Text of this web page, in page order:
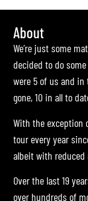
About
We’re just some
decided to do
were 5 of us and in
gone, 10 in all to
With the exception
tour every year
albeit with reduced
Over the last 19
over hundreds of